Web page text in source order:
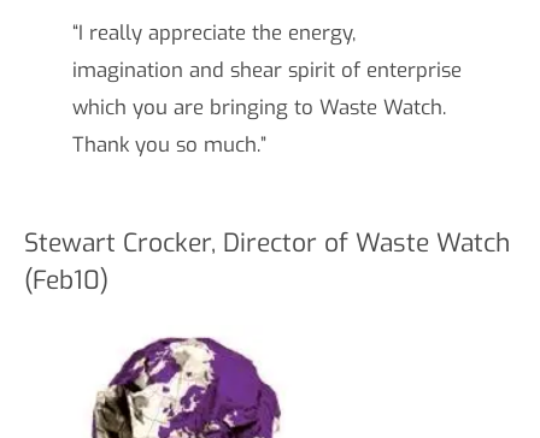
“I really appreciate the energy,
imagination and shear spirit of enterprise
which you are bringing to Waste Watch.
Thank you so much.”
Stewart Crocker, Director of Waste Watch
(Feb10)